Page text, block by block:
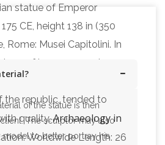
statue of Emperor
CE, height 138 in (350
Rome: Musei Capitolini. In
of luxury, severely
seeking a return to
the republic, tended to
quality.Archaeology in
Worldwide Length: 26
of the statue is then
The sculptor may also
model to better portray his